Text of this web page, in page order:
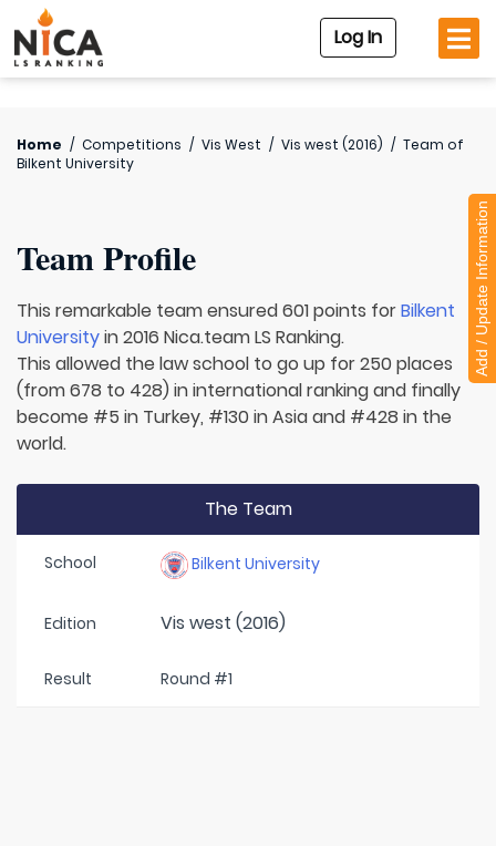
Log In
Home / Competitions / Vis West / Vis west (2016) / Team of
Bilkent University
Team Profile
This remarkable team ensured 601 points forBilkent
Universityin 2016 Nica.team LS Ranking.
This allowed the law school to go up for 250 places
(from 678 to 428) in international ranking and finally
become #5 in Turkey, #130 in Asia and #428 in the
world.
The Team
School Bilkent University
Edition Vis west (2016)
Result Round #1
Add / Update Information